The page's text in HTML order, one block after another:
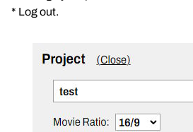
* Log out.